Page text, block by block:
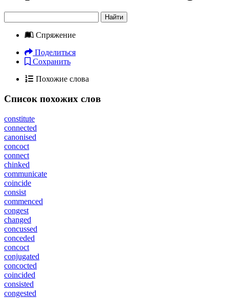
Найти
Спряжение
Поделиться
Сохранить
Похожие слова
Список похожих слов
constitute
connected
canonised
concoct
connect
chinked
communicate
coincide
consist
commenced
congest
changed
concussed
conceded
concoct
conjugated
concocted
coincided
consisted
congested